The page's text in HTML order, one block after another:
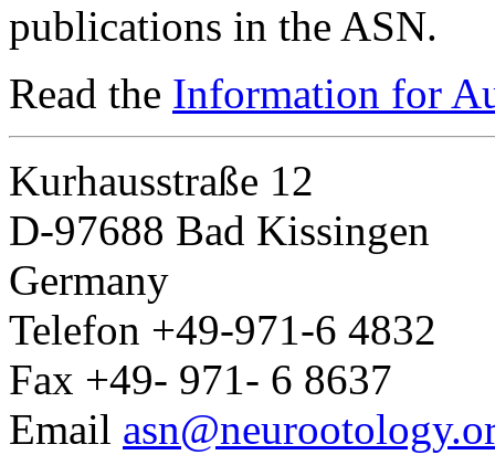
publications in the ASN.
Read the Information for
Kurhausstraße 12
D-97688 Bad Kissingen
Germany
Telefon +49-971-6 4832
Fax +49- 971- 6 8637
Email